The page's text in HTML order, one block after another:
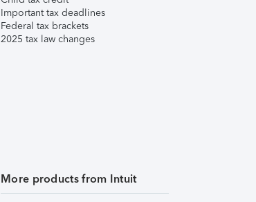
Important tax deadlines
Federal tax brackets
2025 tax law changes
More products from Intuit